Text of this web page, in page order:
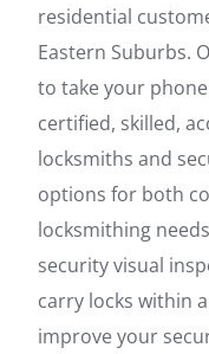
residential
Eastern Suburbs.
to take your
certified, skilled,
locksmiths and
options for both
locksmithing
security visual
carry locks within
improve your